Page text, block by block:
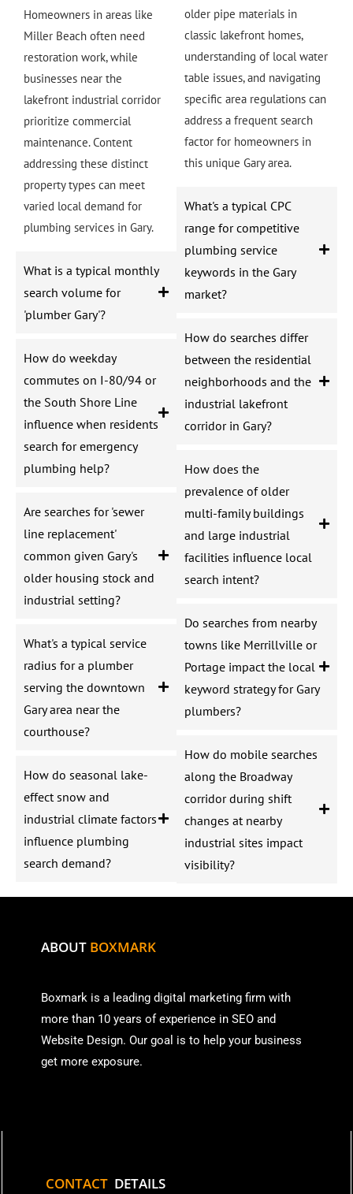
Homeowners in areas like
Miller Beach often need
restoration work, while
businesses near the
lakefront industrial corridor
prioritize commercial
maintenance. Content
addressing these distinct
property types can meet
varied local demand for
plumbing services in Gary.
What is a typical monthly
search volume for
'plumber Gary'?
How do weekday
commutes on I-80/94 or
the South Shore Line
influence when residents
search for emergency
plumbing help?
Are searches for 'sewer
line replacement'
common given Gary's
older housing stock and
industrial setting?
What's a typical service
radius for a plumber
serving the downtown
Gary area near the
courthouse?
How do seasonal lake-
effect snow and
industrial climate factors
influence plumbing
search demand?
older pipe materials in
classic lakefront homes,
understanding of local water
table issues, and navigating
specific area regulations can
address a frequent search
factor for homeowners in
this unique Gary area.
What's a typical CPC
range for competitive
plumbing service
keywords in the Gary
market?
How do searches differ
between the residential
neighborhoods and the
industrial lakefront
corridor in Gary?
How does the
prevalence of older
multi-family buildings
and large industrial
facilities influence local
search intent?
Do searches from nearby
towns like Merrillville or
Portage impact the local
keyword strategy for Gary
plumbers?
How do mobile searches
along the Broadway
corridor during shift
changes at nearby
industrial sites impact
visibility?
ABOUT BOXMARK
Boxmark is a leading digital marketing firm with
more than 10 years of experience in SEO and
Website Design. Our goal is to help your business
get more exposure.
CONTACT DETAILS